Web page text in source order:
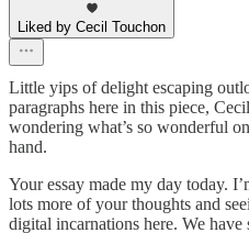
Liked by Cecil Touchon
Little yips of delight escaping
paragraphs here in this piece,
wondering what’s so wonderful
hand.
Your essay made my day today.
lots more of your thoughts and
digital incarnations here. We